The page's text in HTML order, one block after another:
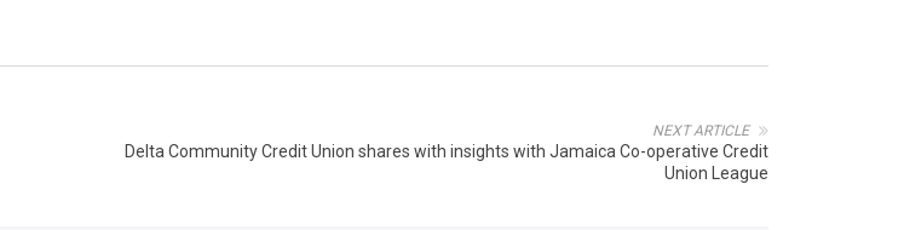
NEXT ARTICLE
Delta Community Credit Union shares with insights with Jamaica Co-operative Credit
Union League